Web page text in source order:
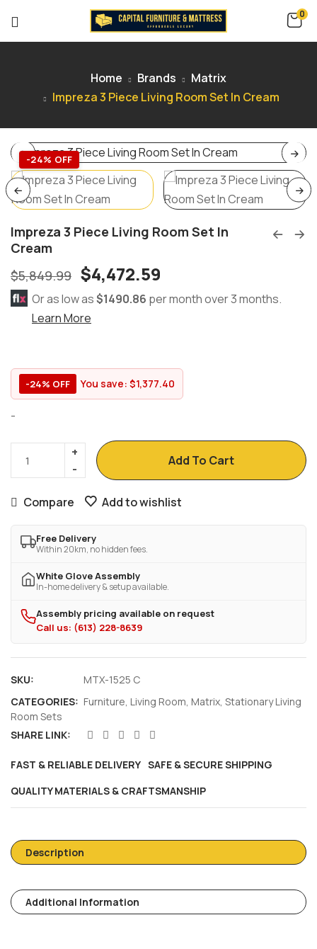
0
Home Brands
Matrix
Impreza 3 Piece Living Room Set In Cream
-24% OFF
Impreza 3 Piece Living Room Set In
Cream
$5,849.99 $4,472.59
Or as low as$1490.86 per month over 3 months.
Learn More
-24% OFF You save: $1,377.40
-
Add To Cart
Compare Add to wishlist
Free Delivery
Within 20km, no hidden fees.
White Glove Assembly
In-home delivery & setup available.
Assembly pricing available on request
Call us: (613) 228-8639
SKU:
MTX-1525 C
CATEGORIES: Furniture, Living Room, Matrix, Stationary Living
Room Sets
SHARE LINK:
FAST & RELIABLE DELIVERY SAFE & SECURE SHIPPING
QUALITY MATERIALS & CRAFTSMANSHIP
Description
Additional Information